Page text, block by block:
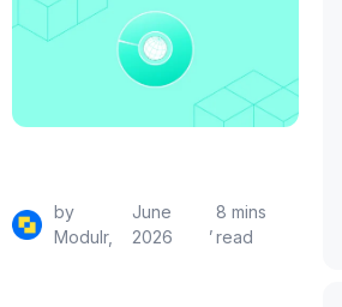
by
Modulr,
June
2026
8 mins
read